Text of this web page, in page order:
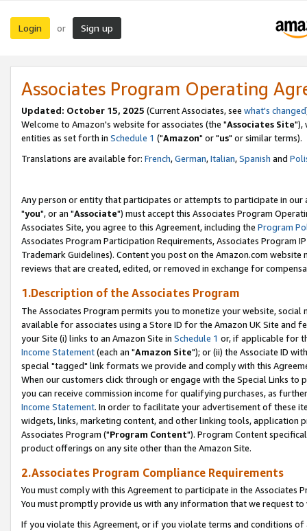
Login or Sign up
Associates Program Operating
Updated: October 15, 2025 (Current Associates, see what's changed
Welcome to Amazon's website for associates (the "Associates Site"),
entities as set forth in Schedule 1 ("Amazon" or "us" or similar terms).
Translations are available for: French,German,Italian,Spanish and
Any person or entity that participates or attempts to participate in our
"you", or an "Associate") must accept this Associates Program
Associates Site, you agree to this Agreement, including the Program
Associates Program Participation Requirements, Associates Program
Trademark Guidelines). Content you post on the Amazon.com
reviews that are created, edited, or removed in exchange for
1.Description of the Associates Program
The Associates Program permits you to monetize your website,
available for associates using a Store ID for the Amazon UK Site and
your Site (i) links to an Amazon Site in Schedule 1 or, if applicable for
Income Statement(each an "Amazon Site"); or (ii) the Associate ID
special "tagged" link formats we provide and comply with this
When our customers click through or engage with the Special Links
you can receive commission income for qualifying purchases, as
Income Statement. In order to facilitate your advertisement of these
widgets, links, marketing content, and other linking tools, application
Associates Program ("Program Content"). Program Content
product offerings on any site other than the Amazon Site.
2.Associates Program Compliance Requirements
You must comply with this Agreement to participate in the Associates
You must promptly provide us with any information that we request
If you violate this Agreement, or if you violate terms and conditions